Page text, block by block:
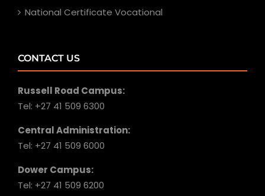
National Certificate Vocational
CONTACT US
Russell Road Campus:
Tel: +27 41 509 6300
Central Administration:
Tel: +27 41 509 6000
Dower Campus:
Tel: +27 41 509 6200